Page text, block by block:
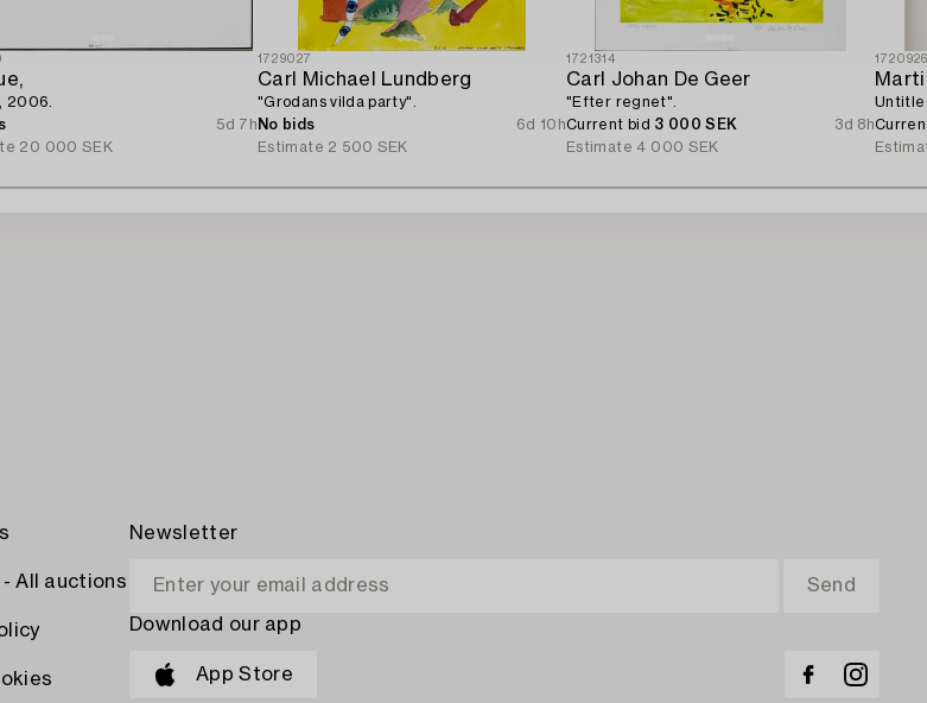
2006.
5d 7h
20 000 SEK
1729027
Carl Michael Lundberg
"Grodans vilda party".
No bids
6d 10h
Estimate 2 500 SEK
1721314
Carl Johan De Geer
"Efter regnet".
Current bid 3 000 SEK
3d 8h
Estimate 4 000 SEK
- All auctions
Newsletter
Download our app
App Store